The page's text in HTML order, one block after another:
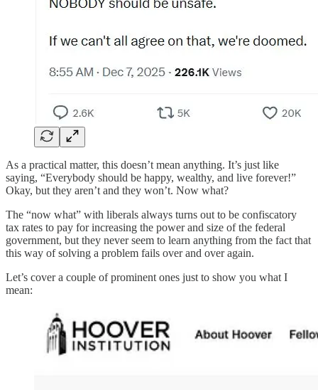
As a practical matter, this doesn’t mean anything. It’s just like
saying, “Everybody should be happy, wealthy, and live forever!”
Okay, but they aren’t and they won’t. Now what?
The “now what” with liberals always turns out to be confiscatory
tax rates to pay for increasing the power and size of the federal
government, but they never seem to learn anything from the fact that
this way of solving a problem fails over and over again.
Let’s cover a couple of prominent ones just to show you what I
mean: